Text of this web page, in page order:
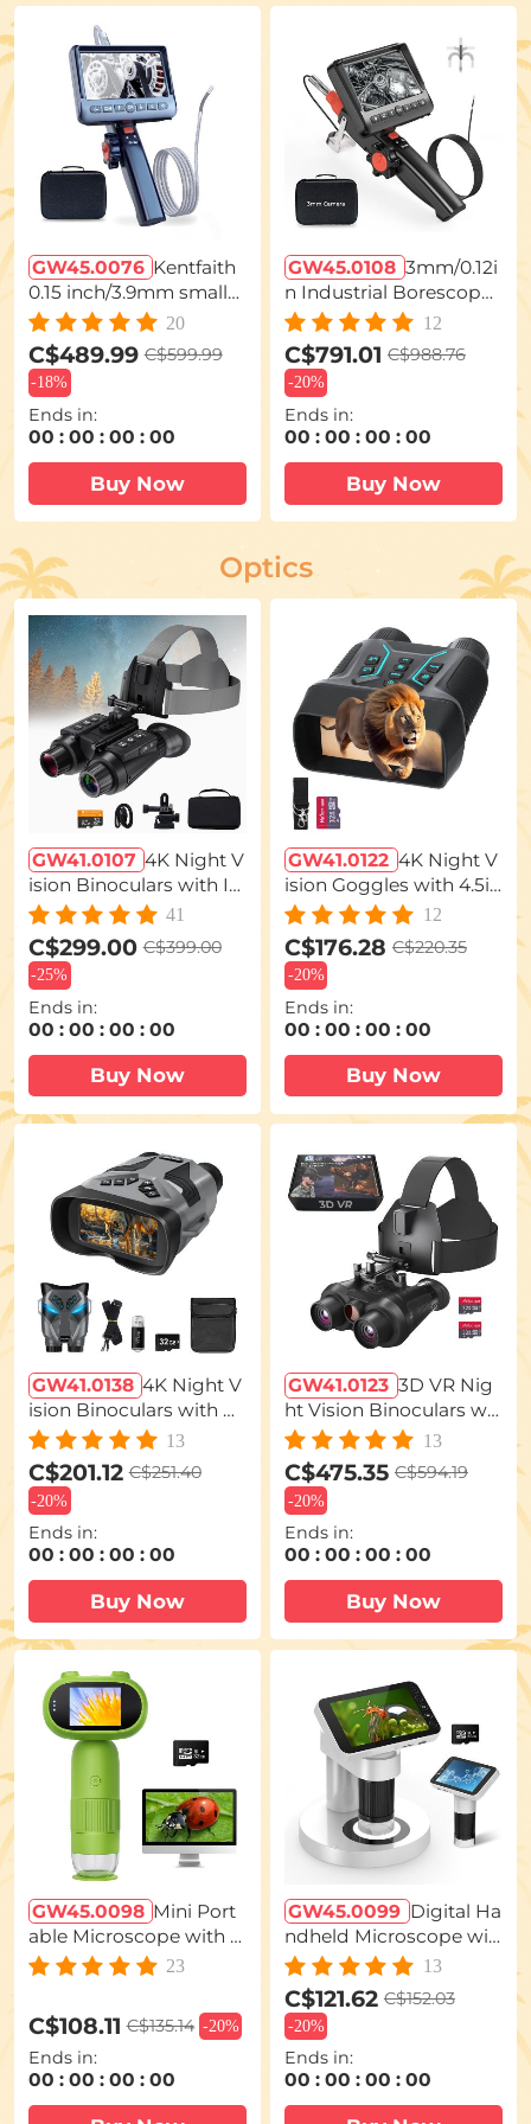
GW45.0076 Kentfaith
0.15 inch/3.9mm smalle
st Borescope,5'' Split Sc
reen Endoscope Two-
Way Articulated Snake
Camera,Inspection Ca
mera with Light for Aut
omotive Home Mechan
ics-3.3FT
20
C$489.99 C$599.99
-18%
Ends in:
00 : 00 : 00 : 00
Buy Now
GW45.0108 3mm/0.12i
n Industrial Borescope
Inspection Camera with
Light 180° 2-Way Articul
ating [3.28ft Cable]
12
C$791.01 C$988.76
-20%
Ends in:
00 :00 :00 :00
Buy Now
Optics
GW41.0107 4K Night V
ision Binoculars with In
frared 3D 8X Zoom 32G
Card Kentfaith
41
C$299.00 C$399.00
-25%
Ends in:
00 : 00 : 00 : 00
Buy Now
GW41.0122 4K Night V
ision Goggles with 4.5in
Large Display Backlit B
uttons 1312FT(400M) Ke
ntfaith
12
C$176.28 C$220.35
-20%
Ends in:
00 :00 :00 :00
Buy Now
GW41.0138 4K Night V
ision Binoculars with M
agnified 7" Display Bac
klit Buttons 32G Card K
entfaith
13
C$201.12 C$251.40
-20%
Ends in:
00 : 00 : 00 : 00
Buy Now
GW41.0123 3D VR Nig
ht Vision Binoculars wit
h Infrared Head Mount
ed 6X Zoom Kentfaith
13
C$475.35 C$594.19
-20%
Ends in:
00 :00 :00 :00
Buy Now
GW45.0098 Mini Port
able Microscope with 1
000x Zoom 8 Adjustabl
atible
23
C$108.11 C$135.14 -20%
Ends in:
00 : 00 : 00 : 00
GW45.0099 Digital Ha
ndheld Microscope wit
h 4 inch IPS Screen Det
achable Base 1000X Ma
gnification
13
C$121.62 C$152.03
-20%
Ends in:
00 :00 :00 :00